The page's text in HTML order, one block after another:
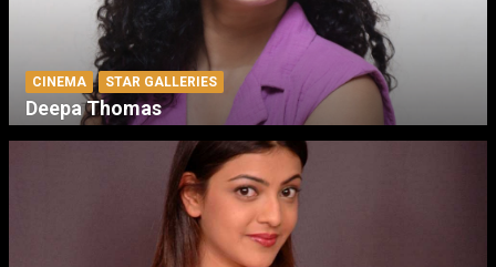
CINEMA STAR GALLERIES
Deepa Thomas